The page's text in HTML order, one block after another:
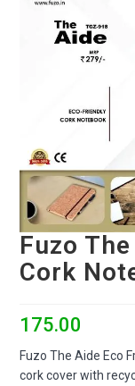
Fuzo
Cork
175.00
Fuzo The Aide Eco
cork cover with